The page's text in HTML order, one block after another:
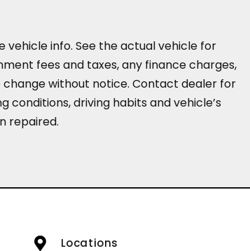
info. See the actual vehicle for
fees and taxes, any finance charges,
without notice. Contact dealer for
driving habits and vehicle’s
repaired.
Locations